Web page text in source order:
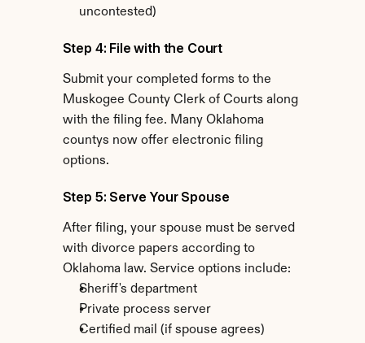
uncontested)
Step 4: File with the Court
Submit your completed forms to the
Muskogee County Clerk of Courts along
with the filing fee. Many Oklahoma
countys now offer electronic filing
options.
Step 5: Serve Your Spouse
After filing, your spouse must be served
with divorce papers according to
Oklahoma law. Service options include:
Sheriff's department
Private process server
Certified mail (if spouse agrees)